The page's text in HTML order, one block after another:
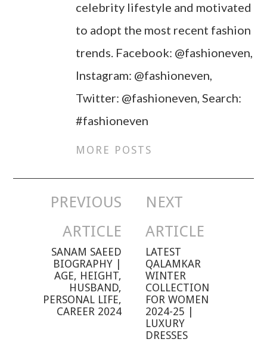
celebrity lifestyle and motivated
to adopt the most recent fashion
trends. Facebook: @fashioneven,
Instagram: @fashioneven,
Twitter: @fashioneven, Search:
#fashioneven
MORE POSTS
PREVIOUS
ARTICLE
SANAM SAEED
BIOGRAPHY |
AGE, HEIGHT,
HUSBAND,
PERSONAL LIFE,
CAREER 2024
NEXT
ARTICLE
LATEST
QALAMKAR
WINTER
COLLECTION
FOR WOMEN
2024-25 |
LUXURY
DRESSES